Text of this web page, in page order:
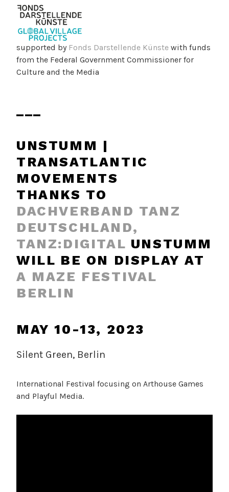
supported by Fonds Darstellende Künste with funds
from the Federal Government Commissioner for
Culture and the Media
UNSTUMM |
TRANSATLANTIC
MOVEMENTS
THANKS TO
DACHVERBAND TANZ
DEUTSCHLAND,
TANZ:DIGITAL UNSTUMM
WILL BE ON DISPLAY AT
A MAZE FESTIVAL
BERLIN
MAY 10-13, 2023
Silent Green, Berlin
International Festival focusing on Arthouse Games
and Playful Media.